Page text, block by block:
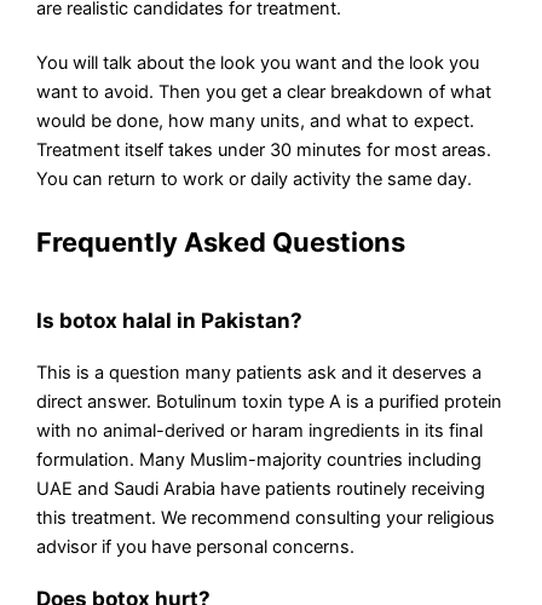
are realistic candidates for treatment.
You will talk about the look you want and the look you
want to avoid. Then you get a clear breakdown of what
would be done, how many units, and what to expect.
Treatment itself takes under 30 minutes for most areas.
You can return to work or daily activity the same day.
Frequently Asked Questions
Is botox halal in Pakistan?
This is a question many patients ask and it deserves a
direct answer. Botulinum toxin type A is a purified protein
with no animal-derived or haram ingredients in its final
formulation. Many Muslim-majority countries including
UAE and Saudi Arabia have patients routinely receiving
this treatment. We recommend consulting your religious
advisor if you have personal concerns.
Does botox hurt?